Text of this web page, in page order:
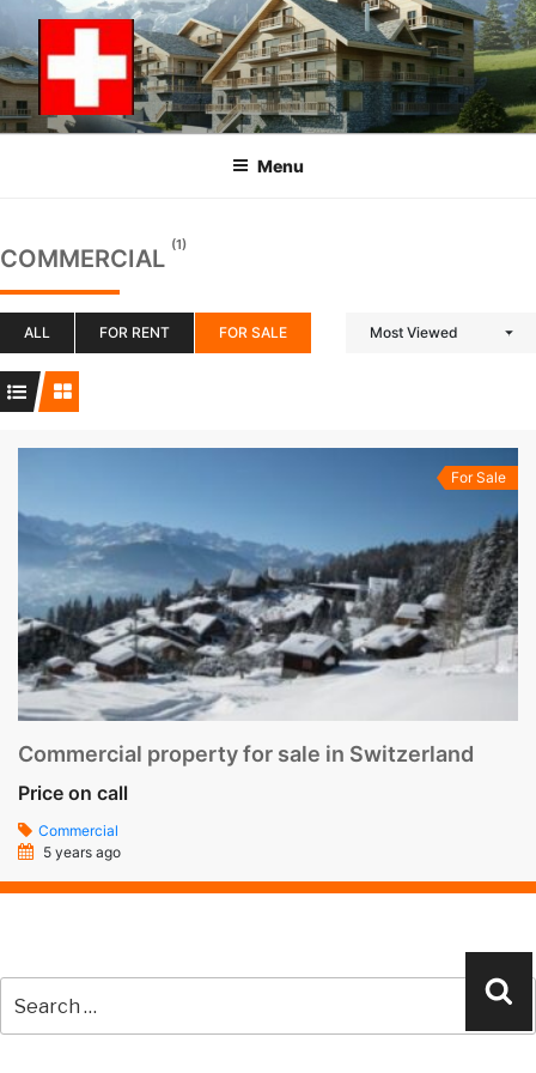
to
content
Menu
COMMERCIAL (1)
ALL FOR RENT FOR SALE Most Viewed
For Sale
Commercial property for sale in Switzerland
Price on call
Commercial
5 years ago
Search
for: